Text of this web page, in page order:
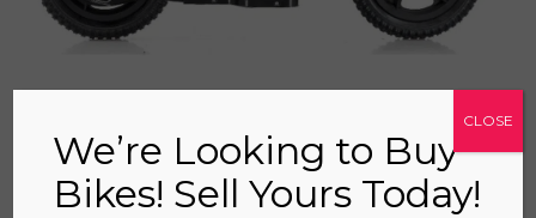
REVVI 12" BLUE
We’re Looking to Buy
Bikes! Sell Yours Today!
CLOSE